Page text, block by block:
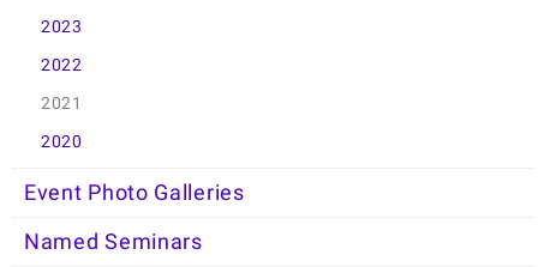
2023
2022
2021
2020
Event Photo Galleries
Named Seminars